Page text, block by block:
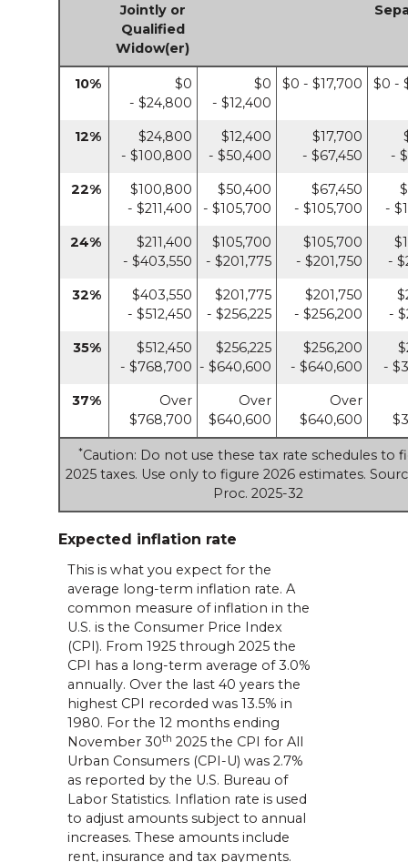
Jointly or
Qualified
Widow(er)
10%
$0
- $24,800
$0
- $12,400
$0 - $17,700 $0 -
12%
$24,800
- $100,800
$12,400
- $50,400
$17,700
- $67,450
-
22%
$100,800
- $211,400
$50,400
- $105,700
$67,450
- $105,700
-
24%
$211,400
- $403,550
$105,700
- $201,775
$105,700
- $201,750
-
32%
$403,550
- $512,450
$201,775
- $256,225
$201,750
- $256,200
-
35%
$512,450
- $768,700
$256,225
- $640,600
$256,200
- $640,600
-
37%
Over
$768,700
Over
$640,600
Over
$640,600
*Caution: Do not use these tax rate schedules to
2025 taxes. Use only to figure 2026 estimates.
Proc. 2025-32
Expected inflation rate
This is what you expect for the
average long-term inflation rate. A
common measure of inflation in the
U.S. is the Consumer Price Index
(CPI). From 1925 through 2025 the
CPI has a long-term average of 3.0%
annually. Over the last 40 years the
highest CPI recorded was 13.5% in
1980. For the 12 months ending
November 30th 2025 the CPI for All
Urban Consumers (CPI-U) was 2.7%
as reported by the U.S. Bureau of
Labor Statistics. Inflation rate is used
to adjust amounts subject to annual
increases. These amounts include
rent, insurance and tax payments.